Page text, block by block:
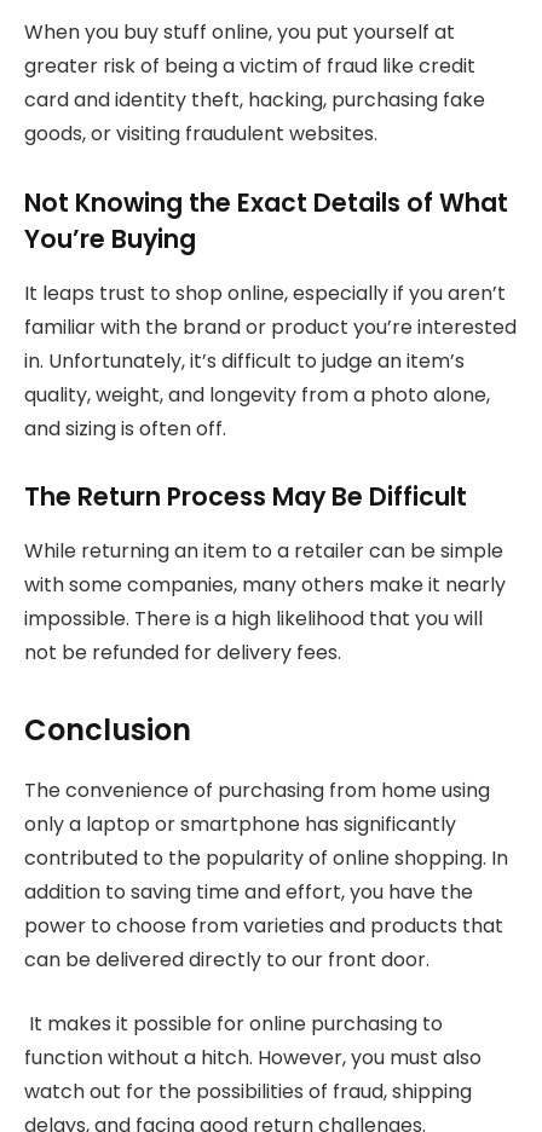
When you buy stuff online, you put yourself at
greater risk of being a victim of fraud like credit
card and identity theft, hacking, purchasing fake
goods, or visiting fraudulent websites.
Not Knowing the Exact Details of What
You’re Buying
It leaps trust to shop online, especially if you aren’t
familiar with the brand or product you’re interested
in. Unfortunately, it’s difficult to judge an item’s
quality, weight, and longevity from a photo alone,
and sizing is often off.
The Return Process May Be Difficult
While returning an item to a retailer can be simple
with some companies, many others make it nearly
impossible. There is a high likelihood that you will
not be refunded for delivery fees.
Conclusion
The convenience of purchasing from home using
only a laptop or smartphone has significantly
contributed to the popularity of online shopping. In
addition to saving time and effort, you have the
power to choose from varieties and products that
can be delivered directly to our front door.
It makes it possible for online purchasing to
function without a hitch. However, you must also
watch out for the possibilities of fraud, shipping
delays, and facing good return challenges.